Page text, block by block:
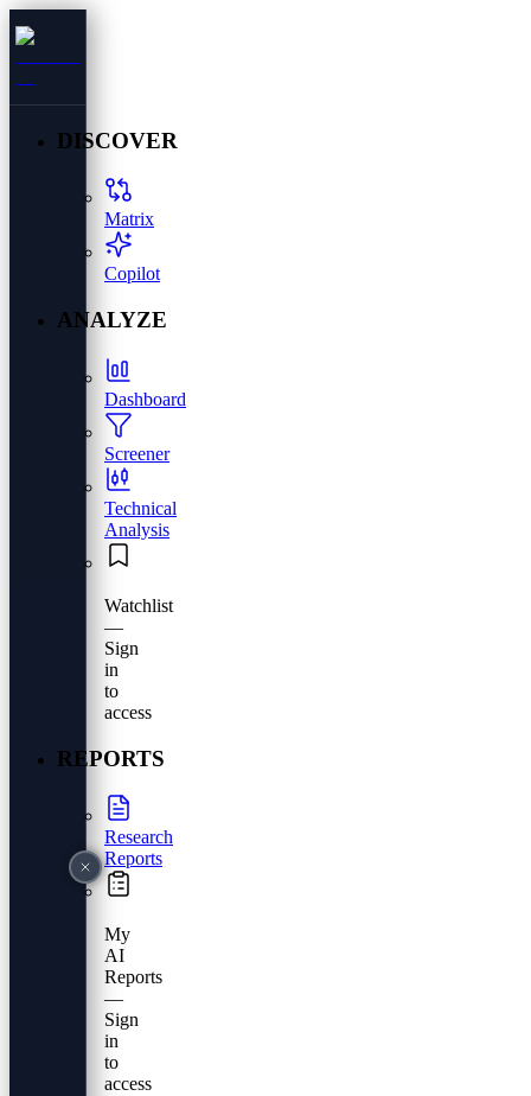
DISCOVER
Matrix
Copilot
ANALYZE
Dashboard
Screener
Technical
Analysis
Watchlist
—
Sign
in
to
access
REPORTS
Research
Reports
My
AI
Reports
—
Sign
in
to
access